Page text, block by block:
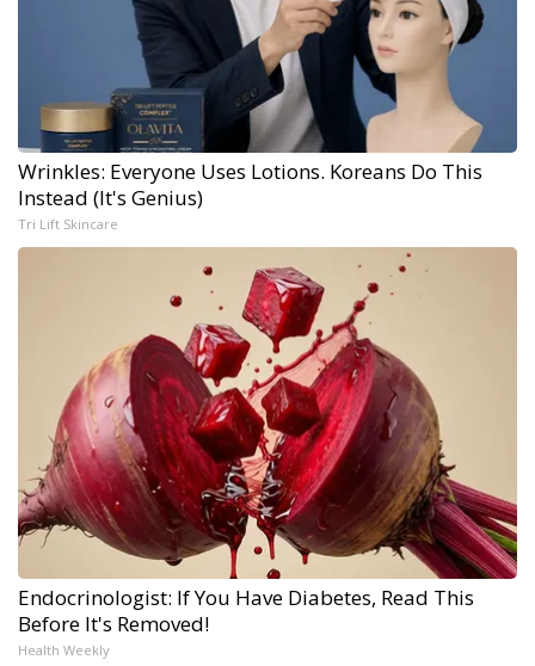
Wrinkles: Everyone Uses Lotions. Koreans Do This
Instead (It's Genius)
Tri Lift Skincare
Endocrinologist: If You Have Diabetes, Read This
Before It's Removed!
Health Weekly